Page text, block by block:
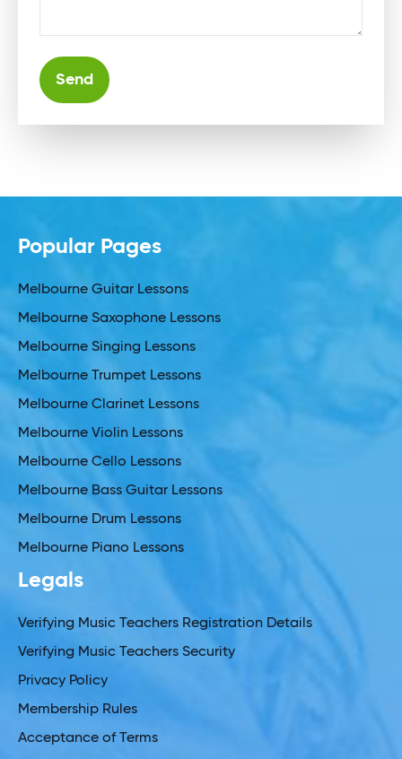
Popular Pages
Melbourne Guitar Lessons
Melbourne Saxophone Lessons
Melbourne Singing Lessons
Melbourne Trumpet Lessons
Melbourne Clarinet Lessons
Melbourne Violin Lessons
Melbourne Cello Lessons
Melbourne Bass Guitar Lessons
Melbourne Drum Lessons
Melbourne Piano Lessons
Legals
Verifying Music Teachers Registration Details
Verifying Music Teachers Security
Privacy Policy
Membership Rules
Acceptance of Terms